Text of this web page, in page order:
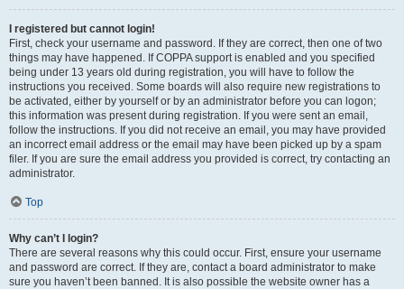
I registered but cannot login!
First, check your username and password. If they are correct, then one of two
things may have happened. If COPPA support is enabled and you specified
being under 13 years old during registration, you will have to follow the
instructions you received. Some boards will also require new registrations to
be activated, either by yourself or by an administrator before you can logon;
this information was present during registration. If you were sent an email,
follow the instructions. If you did not receive an email, you may have provided
an incorrect email address or the email may have been picked up by a spam
filer. If you are sure the email address you provided is correct, try contacting an
administrator.
Top
Why can’t I login?
There are several reasons why this could occur. First, ensure your username
and password are correct. If they are, contact a board administrator to make
sure you haven’t been banned. It is also possible the website owner has a